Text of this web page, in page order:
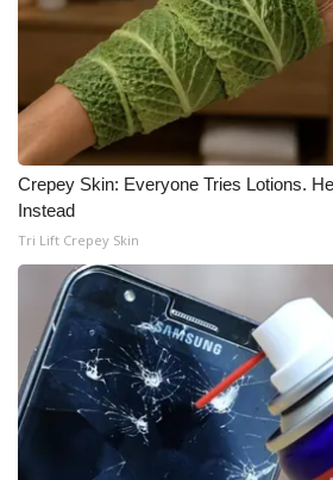
Crepey Skin: Everyone Tries Lotions.
Instead
Tri Lift Crepey Skin